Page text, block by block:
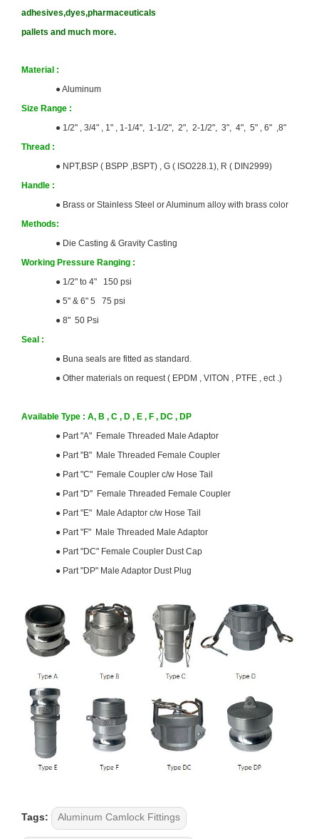
adhesives,dyes,pharmaceuticals
pallets and much more.
Material :
●Aluminum
Size Range :
● 1/2" , 3/4" , 1" , 1-1/4", 1-1/2", 2", 2-1/2", 3", 4", 5" , 6" ,8"
Thread :
● NPT,BSP ( BSPP ,BSPT) , G ( ISO228.1), R ( DIN2999)
Handle :
● Brass or Stainless Steel or Aluminum alloy with brass color
Methods:
● Die Casting & Gravity Casting
Working Pressure Ranging :
● 1/2" to 4" 150 psi
● 5" & 6" 5 75 psi
● 8" 50 Psi
Seal :
● Buna seals are fitted as standard.
● Other materials on request ( EPDM , VITON , PTFE , ect .)
Available Type : A, B , C , D , E , F , DC , DP
● Part "A" Female Threaded Male Adaptor
● Part "B" Male Threaded Female Coupler
● Part "C" Female Coupler c/w Hose Tail
● Part "D" Female Threaded Female Coupler
● Part "E" Male Adaptor c/w Hose Tail
● Part "F" Male Threaded Male Adaptor
● Part "DC" Female Coupler Dust Cap
● Part "DP" Male Adaptor Dust Plug
Tags: Aluminum Camlock Fittings